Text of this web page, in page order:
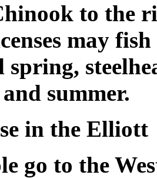
to the
may
spring,
summer.
in the Elliott
go to the